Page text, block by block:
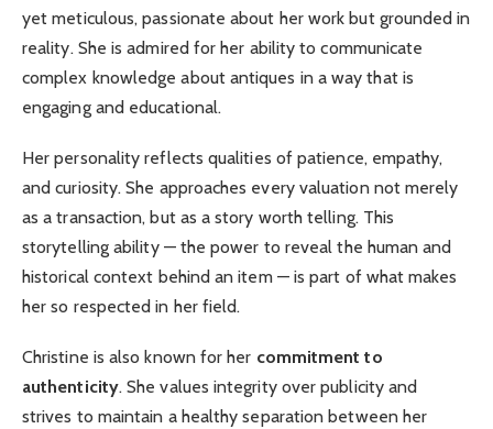
yet meticulous, passionate about her work but grounded in
reality. She is admired for her ability to communicate
complex knowledge about antiques in a way that is
engaging and educational.
Her personality reflects qualities of patience, empathy,
and curiosity. She approaches every valuation not merely
as a transaction, but as a story worth telling. This
storytelling ability — the power to reveal the human and
historical context behind an item — is part of what makes
her so respected in her field.
Christine is also known for her commitment to
authenticity. She values integrity over publicity and
strives to maintain a healthy separation between her